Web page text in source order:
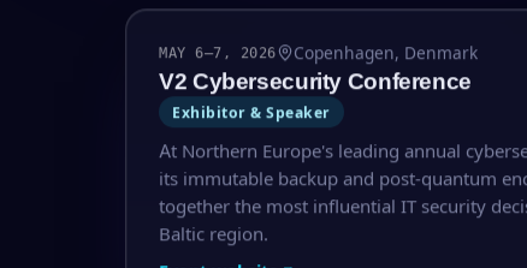
MAY 6–7, 2026 Copenhagen, Denmark
V2 Cybersecurity Conference
Exhibitor & Speaker
At Northern Europe's leading annual
its immutable backup and post-quantum
together the most influential IT security
Baltic region.